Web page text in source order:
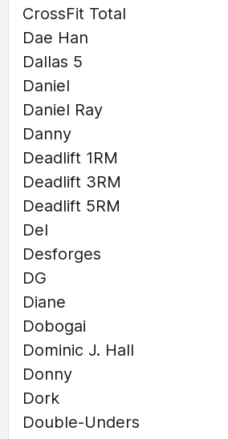
CrossFit Total
Dae Han
Dallas 5
Daniel
Daniel Ray
Danny
Deadlift 1RM
Deadlift 3RM
Deadlift 5RM
Del
Desforges
DG
Diane
Dobogai
Dominic J. Hall
Donny
Dork
Double-Unders